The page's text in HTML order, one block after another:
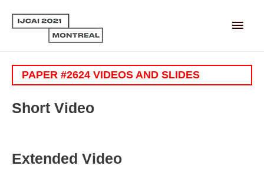
Main
PAPER #2624 VIDEOS AND SLIDES
Short Video
Extended Video